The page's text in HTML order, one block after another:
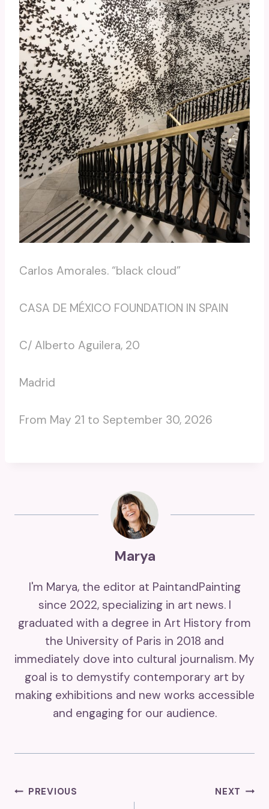
Carlos Amorales. “black cloud”
CASA DE MÉXICO FOUNDATION IN SPAIN
C/ Alberto Aguilera, 20
Madrid
From May 21 to September 30, 2026
Marya
I'm Marya, the editor at PaintandPainting
since 2022, specializing in art news. I
graduated with a degree in Art History from
the University of Paris in 2018 and
immediately dove into cultural journalism. My
goal is to demystify contemporary art by
making exhibitions and new works accessible
and engaging for our audience.
Post
PREVIOUS NEXT